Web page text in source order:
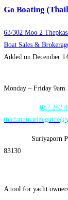
Go Boating
63/302 Moo 2
Boat Sales &
Added on December
Monday – Friday 9am.
087 282
Suriyaporn
83130
A tool for yacht